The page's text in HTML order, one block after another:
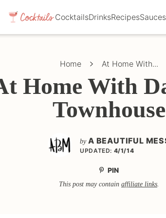
CocktailsDrinksRecipesSauces
Home At Home With...
Home With
Townhouse
by A BEAUTIFUL
UPDATED: 4/1/14
PIN
This post may contain affiliate links.